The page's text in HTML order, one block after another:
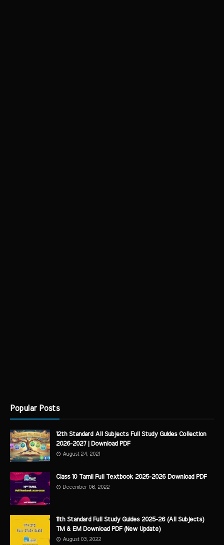
Popular Posts
12th Standard All Subjects Full Study Guides Collection
2026-2027 | Download PDF
August 24, 2021
Class 10 Tamil Full Textbook 2025-2026 Download PDF
December 06, 2022
11th Standard Full Study Guides 2025-26 (All Subjects)
TM & EM Download PDF (New Update)
August 03, 2022